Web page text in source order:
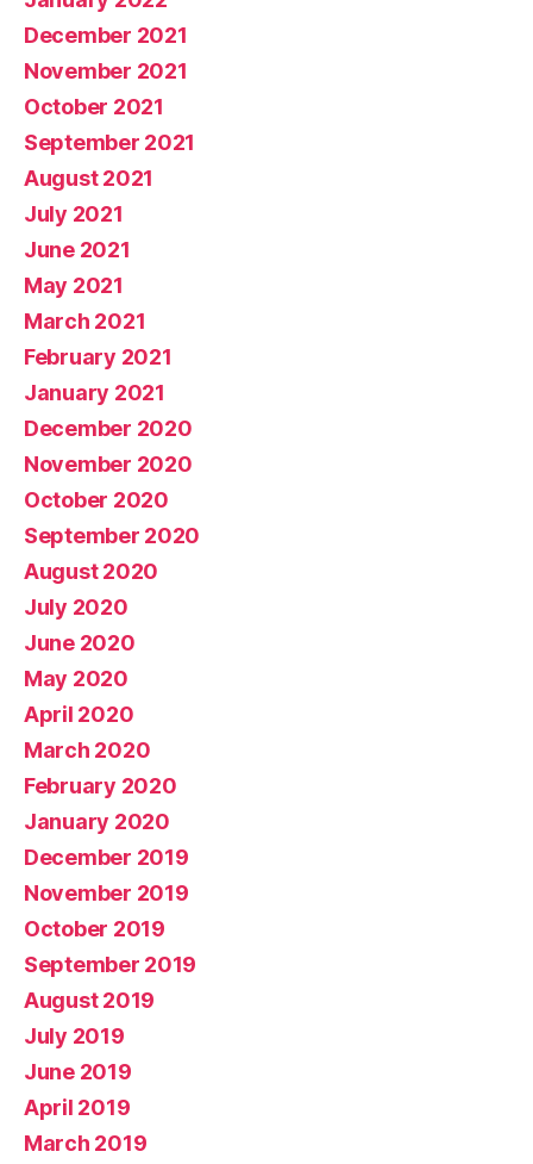
December 2021
November 2021
October 2021
September 2021
August 2021
July 2021
June 2021
May 2021
March 2021
February 2021
January 2021
December 2020
November 2020
October 2020
September 2020
August 2020
July 2020
June 2020
May 2020
April 2020
March 2020
February 2020
January 2020
December 2019
November 2019
October 2019
September 2019
August 2019
July 2019
June 2019
April 2019
March 2019